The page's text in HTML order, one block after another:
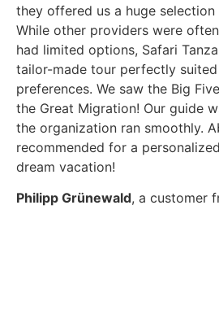
they offered us a huge
While other providers were
had limited options, Safari
tailor-made tour perfectly
preferences. We saw the Big
the Great Migration! Our guide
the organization ran smoothly.
recommended for a
dream vacation!
Philipp Grünewald, a customer